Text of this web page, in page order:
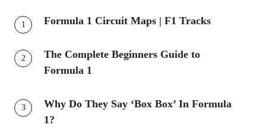
Formula 1 Circuit Maps | F1 Tracks
The Complete Beginners Guide to
Formula 1
Why Do They Say ‘Box Box’ In Formula
1?